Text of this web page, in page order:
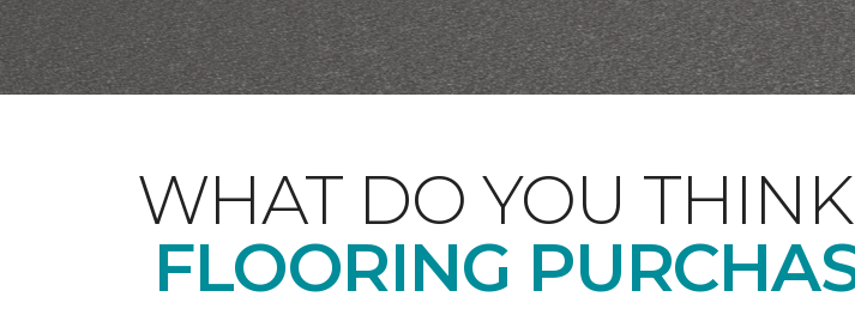
WHAT DO YOU
FLOORING